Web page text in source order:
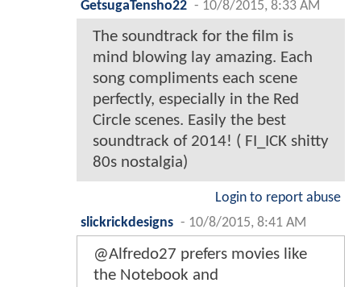
GetsugaTensho22 - 10/8/2015, 8:33 AM
The soundtrack for the film is
mind blowing lay amazing. Each
song compliments each scene
perfectly, especially in the Red
Circle scenes. Easily the best
soundtrack of 2014! ( FI_ICK shitty
80s nostalgia)
Login to report abuse
slickrickdesigns - 10/8/2015, 8:41 AM
@Alfredo27 prefers movies like
the Notebook and